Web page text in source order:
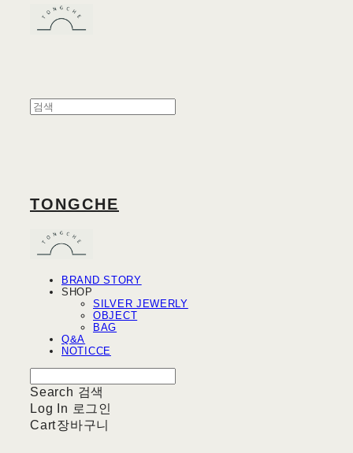
TONGCHE
BRAND STORY
SHOP
SILVER JEWERLY
OBJECT
BAG
Q&A
NOTICCE
Search 검색
Log In 로그인
Cart장바구니